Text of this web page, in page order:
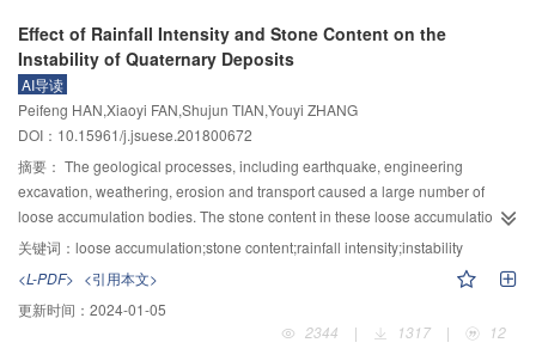
be approximately 5%～6% of the averaged front location or current speed,
which can be used as a reference value for future individual measurement.
column and side column successively. Arc-shaped cracks on the slab top and
radial cracks on the slab bottom distributed around the removed column
appeared during loading. Load carried by the removed side column was
mainly transmitted along the short slab span to the adjacent column in the
residual structures. Comparing with the specimen without DCSBR, the crack
load, the first peak load and the ultimate collapse resistance of the specimen
with DCSBR improved by 78.3%, 32.3% and 50.7%, respectively. The
maximum value and fluctuation range of the dynamic increase factor (DIF) of
load reduced obviously for the specimen with DCSBR. The analysis showed
mechanisms against collapse in flat plate structures. When static method was
used to analyze the collapse performance of flat slab structures, DIF of load
should be greater than 1.16 and less than 2.0. DCSBR can be used as an
Effect of Rainfall Intensity and Stone Content on the
Instability of Quaternary Deposits
AI导读
Peifeng HAN,Xiaoyi FAN,Shujun TIAN,Youyi ZHANG
DOI：10.15961/j.jsuese.201800672
摘要： The geological processes, including earthquake, engineering
excavation, weathering, erosion and transport caused a large number of
loose accumulation bodies. The stone content in these loose accumulation
bodies were different, and the instability induced by rainfall leaded to
geological disasters including landslides and debris flows, which seriously
threaten the production and living of local residents and the operation of
large projects. It is thus crucial to conduct the model tests of different stone
content and rainfall intensity using the large scale model platform, and to
关键词： loose accumulation;stone content;rainfall intensity;instability
<L-PDF> <引用本文>
更新时间： 2024-01-05
2344
| 1317 | 12